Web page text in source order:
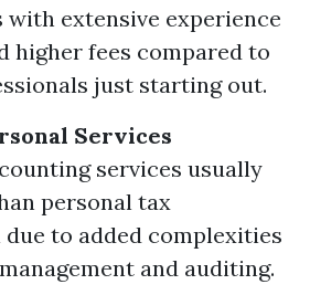
with extensive experience
higher fees compared to
just starting out.
Services
services usually
personal tax
to added complexities
and auditing.